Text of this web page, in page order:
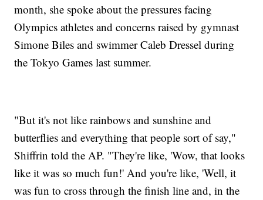
month, she spoke about the pressures facing
Olympics athletes and concerns raised by gymnast
Simone Biles and swimmer Caleb Dressel during
the Tokyo Games last summer.
"But it's not like rainbows and sunshine and
butterflies and everything that people sort of say,"
Shiffrin told the AP. "They're like, 'Wow, that looks
like it was so much fun!' And you're like, 'Well, it
was fun to cross through the finish line and, in the